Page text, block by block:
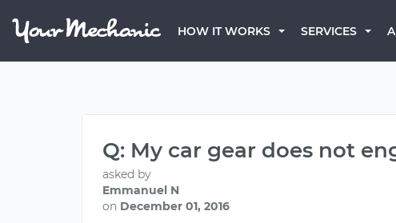
HOW IT WORKS SERVICES
Q: My car gear does not
asked by
Emmanuel N
on December 01, 2016